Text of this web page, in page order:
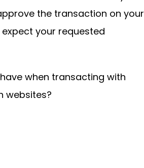
the transaction on your
your requested
when transacting with
websites?